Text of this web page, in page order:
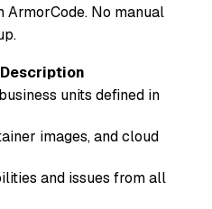
No manual
Description
units defined in
images, and cloud
and issues from all